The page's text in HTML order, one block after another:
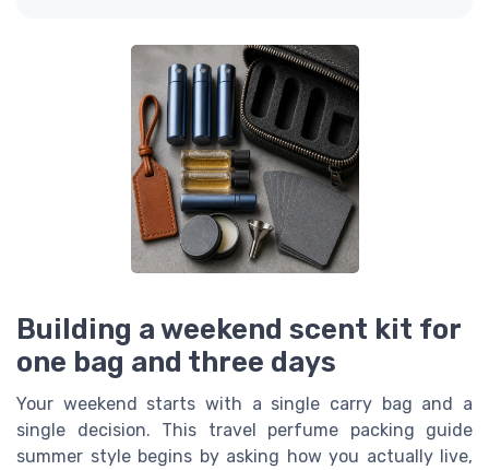
Building a weekend scent kit for
one bag and three days
Your weekend starts with a single carry bag and a
single decision. This travel perfume packing guide
summer style begins by asking how you actually live,